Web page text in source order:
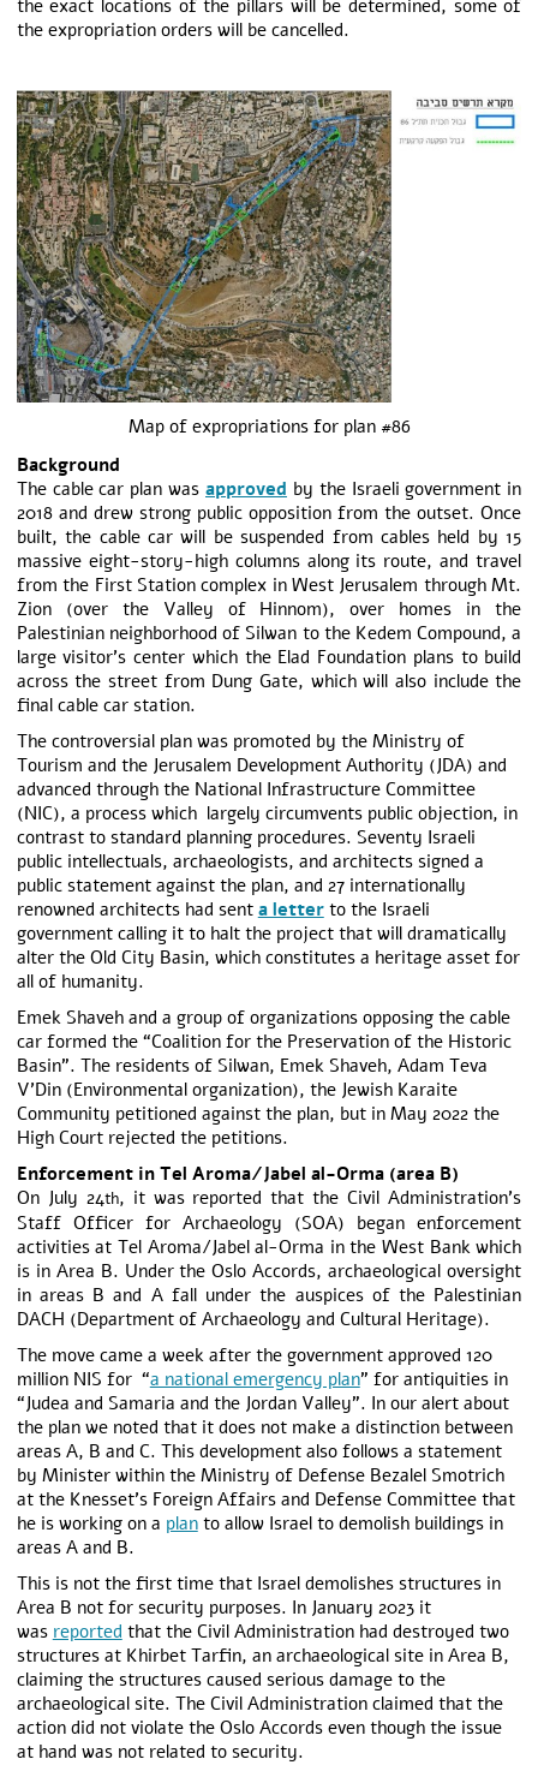
the exact locations of the pillars will be determined, some of
the expropriation orders will be cancelled.
Map of expropriations for plan #86
Background
The cable car plan was approved by the Israeli government in
2018 and drew strong public opposition from the outset. Once
built, the cable car will be suspended from cables held by 15
massive eight-story-high columns along its route, and travel
from the First Station complex in West Jerusalem through Mt.
Zion (over the Valley of Hinnom), over homes in the
Palestinian neighborhood of Silwan to the Kedem Compound, a
large visitor’s center which the Elad Foundation plans to build
across the street from Dung Gate, which will also include the
final cable car station.
The controversial plan was promoted by the Ministry of
Tourism and the Jerusalem Development Authority (JDA) and
advanced through the National Infrastructure Committee
(NIC), a process which largely circumvents public objection, in
contrast to standard planning procedures. Seventy Israeli
public intellectuals, archaeologists, and architects signed a
public statement against the plan, and 27 internationally
renowned architects had sent a letterto the Israeli
government calling it to halt the project that will dramatically
alter the Old City Basin, which constitutes a heritage asset for
all of humanity.
Emek Shaveh and a group of organizations opposing the cable
car formed the “Coalition for the Preservation of the Historic
Basin”. The residents of Silwan, Emek Shaveh, Adam Teva
V’Din (Environmental organization), the Jewish Karaite
Community petitioned against the plan, but in May 2022 the
High Court rejected the petitions.
Enforcement in Tel Aroma/Jabel al-Orma (area B)
On July 24th, it was reported that the Civil Administration’s
Staff Officer for Archaeology (SOA) began enforcement
activities at Tel Aroma/Jabel al-Orma in the West Bank which
is in Area B. Under the Oslo Accords, archaeological oversight
in areas B and A fall under the auspices of the Palestinian
DACH (Department of Archaeology and Cultural Heritage).
The move came a week after the government approved 120
million NIS for “a national emergency plan” for antiquities in
“Judea and Samaria and the Jordan Valley”. In our alert about
the plan we noted that it does not make a distinction between
areas A, B and C. This development also follows a statement
by Minister within the Ministry of Defense Bezalel Smotrich
at the Knesset’s Foreign Affairs and Defense Committee that
he is working on a planto allow Israel to demolish buildings in
areas A and B.
This is not the first time that Israel demolishes structures in
Area B not for security purposes. In January 2023 it
was reported that the Civil Administration had destroyed two
structures at Khirbet Tarfin, an archaeological site in Area B,
claiming the structures caused serious damage to the
archaeological site. The Civil Administration claimed that the
action did not violate the Oslo Accords even though the issue
at hand was not related to security.